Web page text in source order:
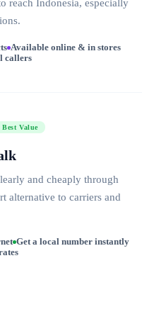
reach Indonesia, especially
Available online & in stores
callers
Best Value
and cheaply through
alternative to carriers and
Get a local number instantly